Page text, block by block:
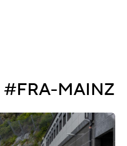
FRA-MAINZ